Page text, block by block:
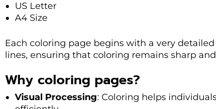
US Letter
A4 Size
Each coloring page begins with a very
lines, ensuring that coloring remains sharp
Why coloring pages?
Visual Processing: Coloring helps